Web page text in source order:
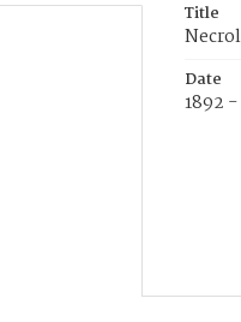
Title
Date
1892